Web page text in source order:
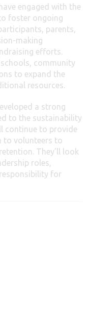
engaged with the
foster ongoing
parents,
making
efforts.
community
to expand the
resources.
a strong
to the sustainability
continue to provide
to volunteers to
They’ll look
roles,
for